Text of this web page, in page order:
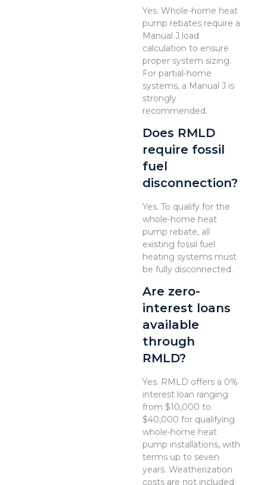
Yes. Whole-home heat
pump rebates require a
Manual J load
calculation to ensure
proper system sizing.
For partial-home
systems, a Manual J is
strongly
recommended.
Does RMLD
require fossil
fuel
disconnection?
Yes. To qualify for the
whole-home heat
pump rebate, all
existing fossil fuel
heating systems must
be fully disconnected.
Are zero-
interest loans
available
through
RMLD?
Yes. RMLD offers a 0%
interest loan ranging
from $10,000 to
$40,000 for qualifying
whole-home heat
pump installations, with
terms up to seven
years. Weatherization
costs are not included